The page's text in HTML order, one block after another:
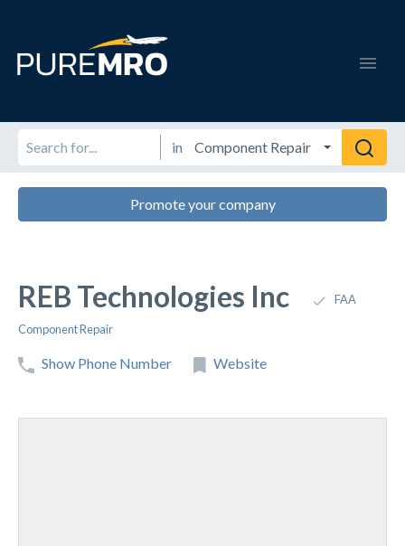
in
Promote your company
REB Technologies Inc FAA
Component Repair
Show Phone Number Website